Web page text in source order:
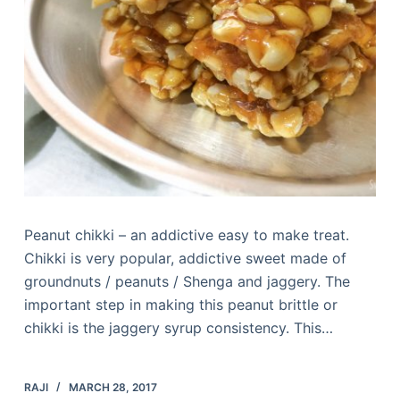
Peanut chikki – an addictive easy to make treat.
Chikki is very popular, addictive sweet made of
groundnuts / peanuts / Shenga and jaggery. The
important step in making this peanut brittle or
chikki is the jaggery syrup consistency. This…
RAJI MARCH 28, 2017